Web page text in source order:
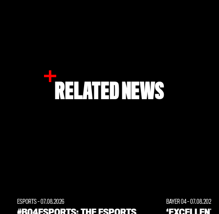
RELATED NEWS
ESPORTS-07.08.2026 BAYER 04-07.08.2026